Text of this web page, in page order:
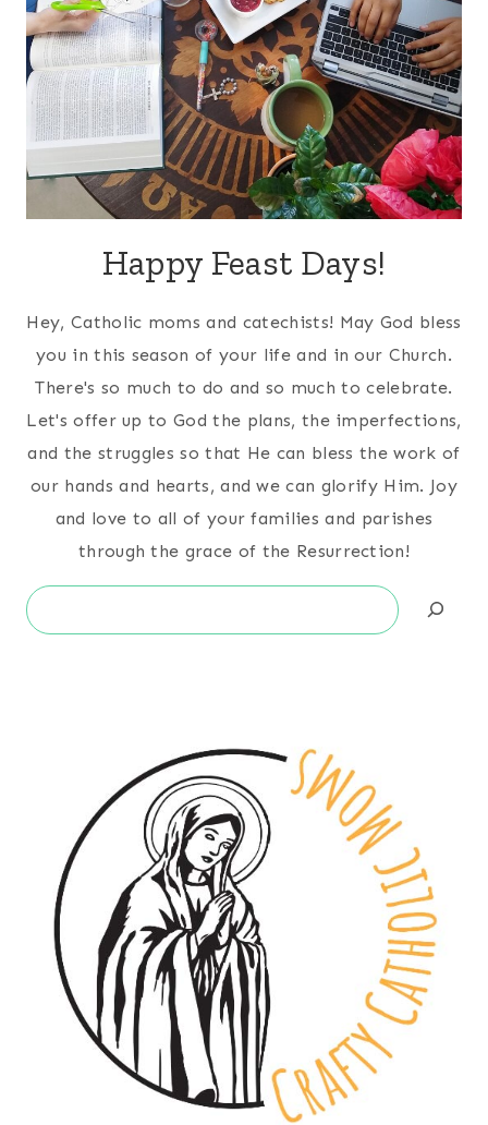
Happy Feast Days!
Hey, Catholic moms and catechists! May God bless
you in this season of your life and in our Church.
There's so much to do and so much to celebrate.
Let's offer up to God the plans, the imperfections,
and the struggles so that He can bless the work of
our hands and hearts, and we can glorify Him. Joy
and love to all of your families and parishes
through the grace of the Resurrection!
Search